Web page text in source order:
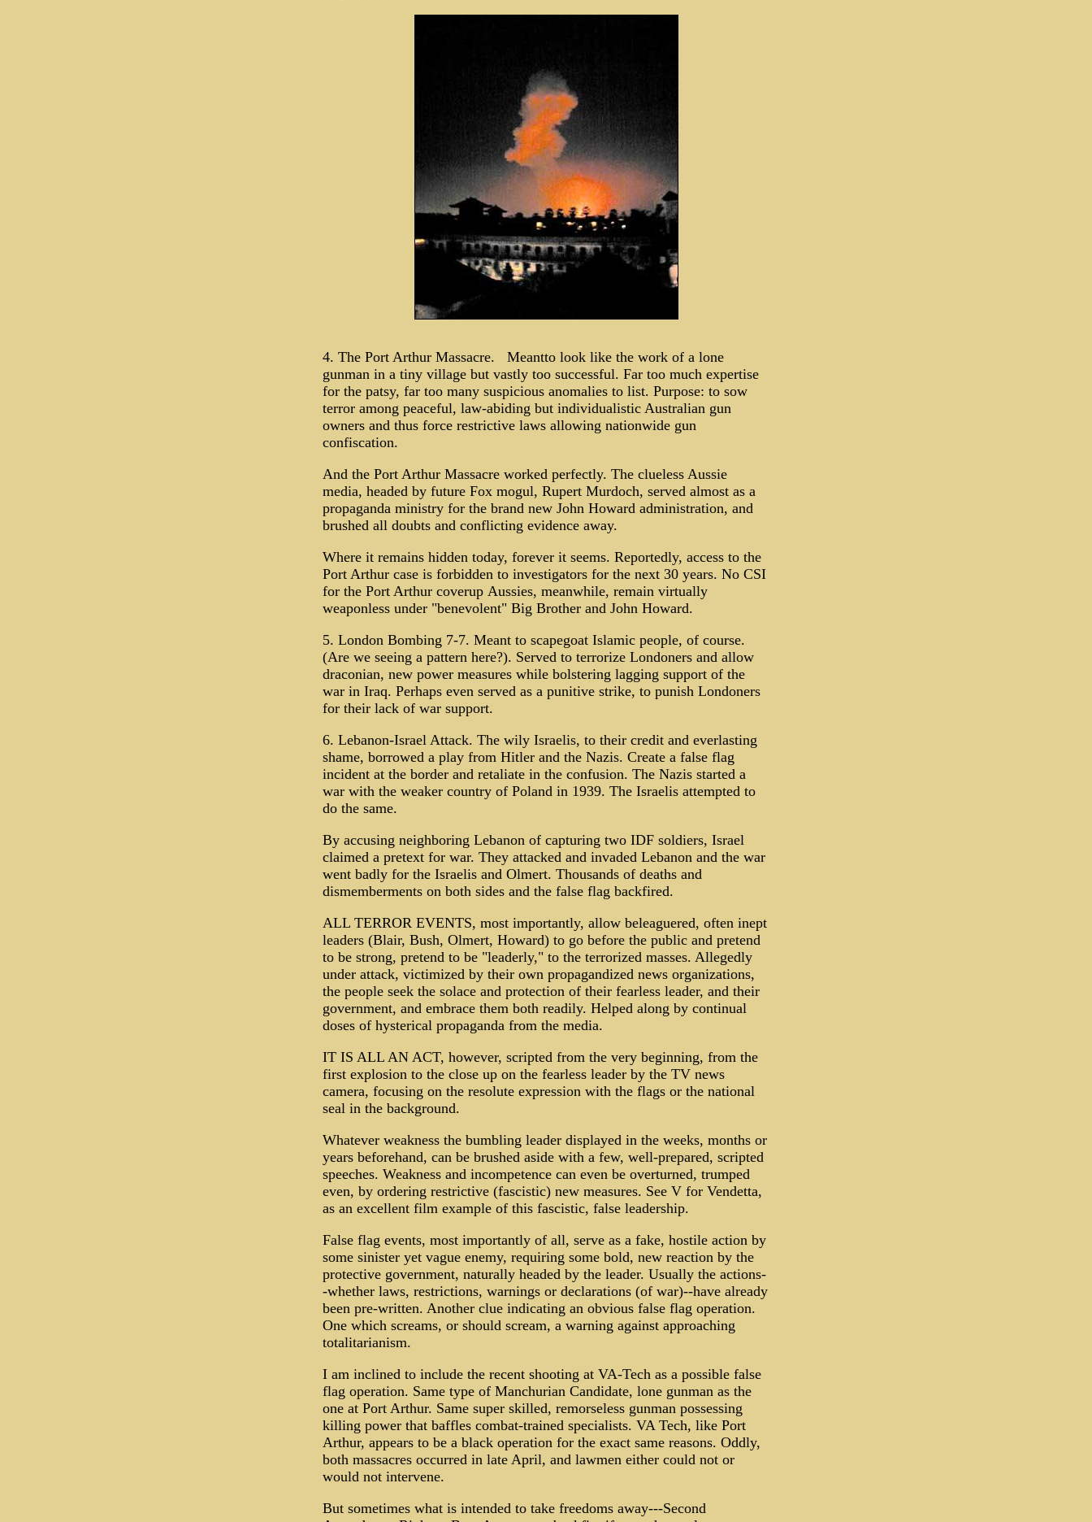
4. The Port Arthur Massacre. Meantto look like the work of a lone
gunman in a tiny village but vastly too successful. Far too much expertise
for the patsy, far too many suspicious anomalies to list. Purpose: to sow
terror among peaceful, law-abiding but individualistic Australian gun
owners and thus force restrictive laws allowing nationwide gun
confiscation.
And the Port Arthur Massacre worked perfectly. The clueless Aussie
media, headed by future Fox mogul, Rupert Murdoch, served almost as a
propaganda ministry for the brand new John Howard administration, and
brushed all doubts and conflicting evidence away.
Where it remains hidden today, forever it seems. Reportedly, access to the
Port Arthur case is forbidden to investigators for the next 30 years. No CSI
for the Port Arthur coverup Aussies, meanwhile, remain virtually
weaponless under "benevolent" Big Brother and John Howard.
5. London Bombing 7-7. Meant to scapegoat Islamic people, of course.
(Are we seeing a pattern here?). Served to terrorize Londoners and allow
draconian, new power measures while bolstering lagging support of the
war in Iraq. Perhaps even served as a punitive strike, to punish Londoners
for their lack of war support.
6. Lebanon-Israel Attack. The wily Israelis, to their credit and everlasting
shame, borrowed a play from Hitler and the Nazis. Create a false flag
incident at the border and retaliate in the confusion. The Nazis started a
war with the weaker country of Poland in 1939. The Israelis attempted to
do the same.
By accusing neighboring Lebanon of capturing two IDF soldiers, Israel
claimed a pretext for war. They attacked and invaded Lebanon and the war
went badly for the Israelis and Olmert. Thousands of deaths and
dismemberments on both sides and the false flag backfired.
ALL TERROR EVENTS, most importantly, allow beleaguered, often inept
leaders (Blair, Bush, Olmert, Howard) to go before the public and pretend
to be strong, pretend to be "leaderly," to the terrorized masses. Allegedly
under attack, victimized by their own propagandized news organizations,
the people seek the solace and protection of their fearless leader, and their
government, and embrace them both readily. Helped along by continual
doses of hysterical propaganda from the media.
IT IS ALL AN ACT, however, scripted from the very beginning, from the
first explosion to the close up on the fearless leader by the TV news
camera, focusing on the resolute expression with the flags or the national
seal in the background.
Whatever weakness the bumbling leader displayed in the weeks, months or
years beforehand, can be brushed aside with a few, well-prepared, scripted
speeches. Weakness and incompetence can even be overturned, trumped
even, by ordering restrictive (fascistic) new measures. See V for Vendetta,
as an excellent film example of this fascistic, false leadership.
False flag events, most importantly of all, serve as a fake, hostile action by
some sinister yet vague enemy, requiring some bold, new reaction by the
protective government, naturally headed by the leader. Usually the actions-
-whether laws, restrictions, warnings or declarations (of war)--have already
been pre-written. Another clue indicating an obvious false flag operation.
One which screams, or should scream, a warning against approaching
totalitarianism.
I am inclined to include the recent shooting at VA-Tech as a possible false
flag operation. Same type of Manchurian Candidate, lone gunman as the
one at Port Arthur. Same super skilled, remorseless gunman possessing
killing power that baffles combat-trained specialists. VA Tech, like Port
Arthur, appears to be a black operation for the exact same reasons. Oddly,
both massacres occurred in late April, and lawmen either could not or
would not intervene.
But sometimes what is intended to take freedoms away---Second